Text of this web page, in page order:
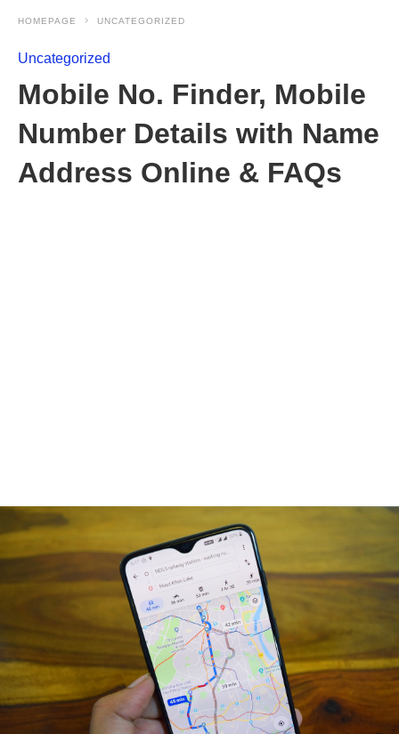
HOMEPAGE UNCATEGORIZED
Uncategorized
Mobile No. Finder, Mobile
Number Details with Name
Address Online & FAQs